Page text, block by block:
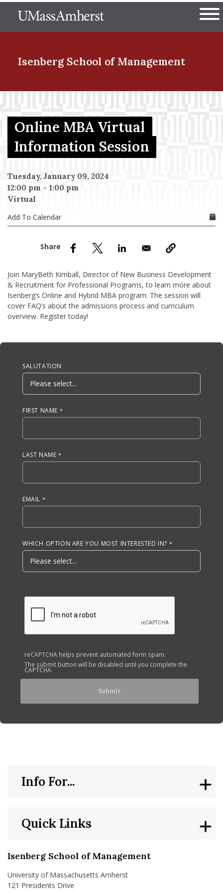
to
The University of
Isenberg School of Management
Menu Item
Menu Item
Menu Item
Menu Item
Online MBA Virtual
Information Session
Tuesday, January 09, 2024
12:00 pm – 1:00 pm
Virtual
Add To Calendar
Join MaryBeth Kimball, Director of New Business Development
& Recruitment for Professional Programs, to learn more about
Isenberg’s Online and Hybrid MBA program. The session will
cover FAQ’s about the admissions process and curriculum
overview. Register today!
Anchor Tag
SALUTATION
FIRST NAME
LAST NAME
EMAIL
WHICH OPTION ARE YOU MOST INTERESTED IN?
reCAPTCHA helps prevent automated form spam.
The submit button will be disabled until you complete the
CAPTCHA.
Isenberg School of Management
University of Massachusetts Amherst
121 Presidents Drive
Quick Links
Info For...